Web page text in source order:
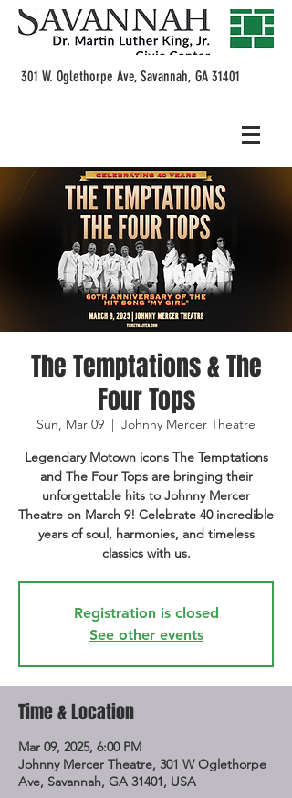
301 W. Oglethorpe Ave, Savannah, GA 31401
The Temptations & The
Four Tops
Sun, Mar 09
  |
Johnny Mercer Theatre
Legendary Motown icons The Temptations
and The Four Tops are bringing their
unforgettable hits to Johnny Mercer
Theatre on March 9! Celebrate 40 incredible
years of soul, harmonies, and timeless
classics with us.
Registration is closed
See other events
Time & Location
Mar 09, 2025, 6:00 PM
Johnny Mercer Theatre, 301 W Oglethorpe
Ave, Savannah, GA 31401, USA